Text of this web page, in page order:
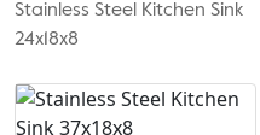
Stainless Steel Kitchen Sink
24x18x8